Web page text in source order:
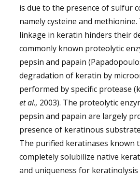
is due to the presence of sulfur
namely cysteine and
linkage in keratin hinders their
commonly known proteolytic
pepsin and papain
degradation of keratin by
performed by specific protease
et al., 2003). The proteolytic
pepsin and papain are largely
presence of keratinous
The purified keratinases known
completely solubilize native
and uniqueness for